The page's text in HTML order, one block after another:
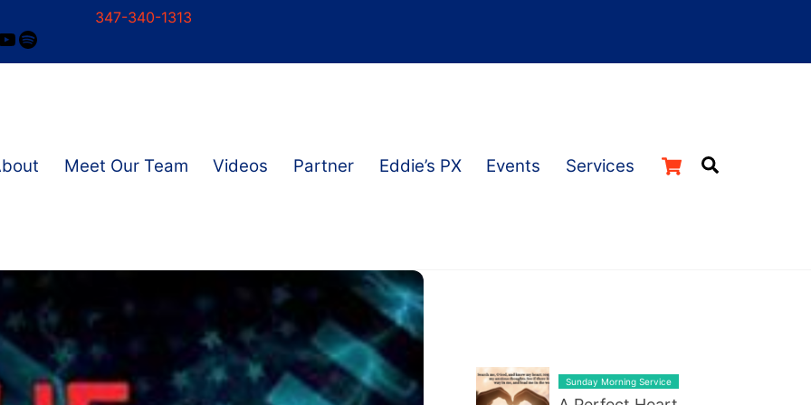
347-340-1313
Spotify
Cart
Meet Our Team Videos Partner Eddie’s PX Events Services
Sunday Morning Service